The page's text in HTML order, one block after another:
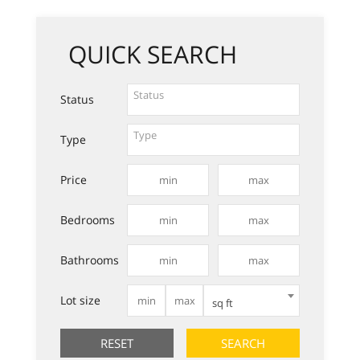
QUICK SEARCH
Status
Type
Price
Bedrooms
Bathrooms
Lot size sq ft